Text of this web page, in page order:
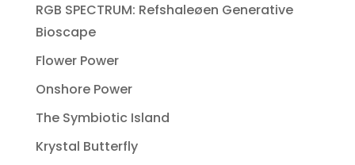
RGB SPECTRUM: Refshaleøen Generative
Bioscape
Flower Power
Onshore Power
The Symbiotic Island
Krystal Butterfly